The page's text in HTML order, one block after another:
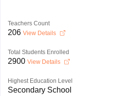
Teachers Count
206 View Details
Total Students Enrolled
2900 View Details
Highest Education Level
Secondary School